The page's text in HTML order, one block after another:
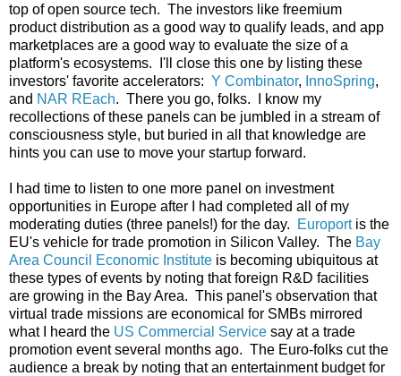
top of open source tech. The investors like freemium
product distribution as a good way to qualify leads, and app
marketplaces are a good way to evaluate the size of a
platform's ecosystems. I'll close this one by listing these
investors' favorite accelerators: Y Combinator, InnoSpring,
and NAR REach. There you go, folks. I know my
recollections of these panels can be jumbled in a stream of
consciousness style, but buried in all that knowledge are
hints you can use to move your startup forward.
I had time to listen to one more panel on investment
opportunities in Europe after I had completed all of my
moderating duties (three panels!) for the day.
Europortis the
EU's vehicle for trade promotion in Silicon Valley. The Bay
Area Council Economic Institute is becoming ubiquitous at
these types of events by noting that foreign R&D facilities
are growing in the Bay Area. This panel's observation that
virtual trade missions are economical for SMBs mirrored
what I heard the US Commercial Service say at a trade
promotion event several months ago. The Euro-folks cut the
audience a break by noting that an entertainment budget for